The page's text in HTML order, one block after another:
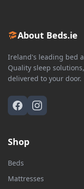
About Beds.ie
Ireland's leading bed
Quality sleep
delivered to your door.
Shop
Beds
Mattresses